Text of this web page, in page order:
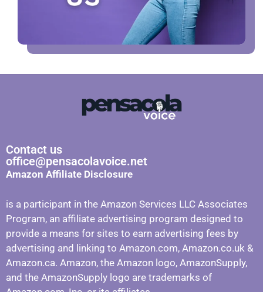
Contact us
office@pensacolavoice.net
Amazon Affiliate Disclosure
is a participant in the Amazon Services LLC Associates
Program, an affiliate advertising program designed to
provide a means for sites to earn advertising fees by
advertising and linking to Amazon.com, Amazon.co.uk &
Amazon.ca. Amazon, the Amazon logo, AmazonSupply,
and the AmazonSupply logo are trademarks of